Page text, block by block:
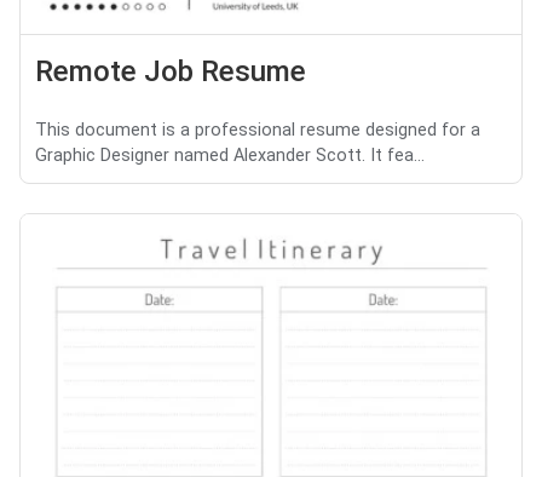
Remote Job Resume
This document is a professional resume designed for a
Graphic Designer named Alexander Scott. It fea...